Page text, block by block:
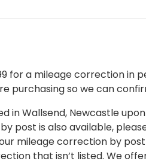
for a mileage correction in
purchasing so we can
in Wallsend, Newcastle
post is also available,
mileage correction by
that isn’t listed. We